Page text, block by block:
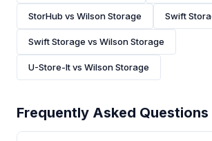
StorHub vs Wilson Storage Swift
Swift Storage vs Wilson Storage
U-Store-It vs Wilson Storage
Frequently Asked Questions